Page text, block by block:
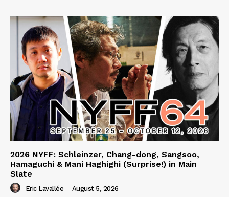
2026 NYFF: Schleinzer, Chang-dong, Sangsoo,
Hamaguchi & Mani Haghighi (Surprise!) in Main
Slate
Eric Lavallée - August 5, 2026